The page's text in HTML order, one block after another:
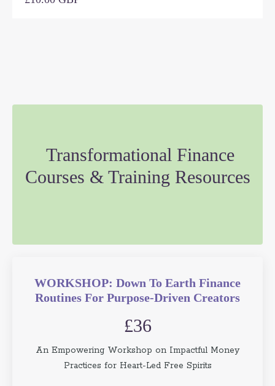
Transformational Finance
Courses & Training Resources
WORKSHOP: Down To Earth Finance
Routines For Purpose-Driven Creators
£36
An Empowering Workshop on Impactful Money
Practices for Heart-Led Free Spirits